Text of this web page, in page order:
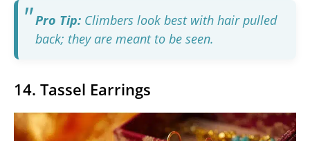
Pro Tip: Climbers look best with hair pulled
back; they are meant to be seen.
14. Tassel Earrings